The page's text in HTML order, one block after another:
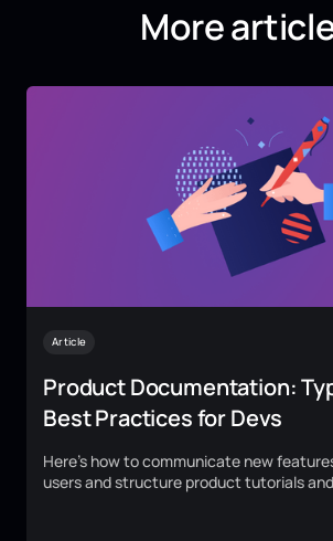
More
Article
Product Documentation:
Best Practices for Devs
Here's how to communicate new
users and structure product tutorials